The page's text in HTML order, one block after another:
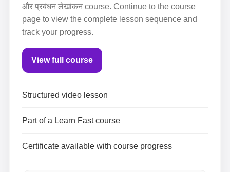
और प्रबंधन लेखांकन course. Continue to the course
page to view the complete lesson sequence and
track your progress.
View full course
Structured video lesson
Part of a Learn Fast course
Certificate available with course progress